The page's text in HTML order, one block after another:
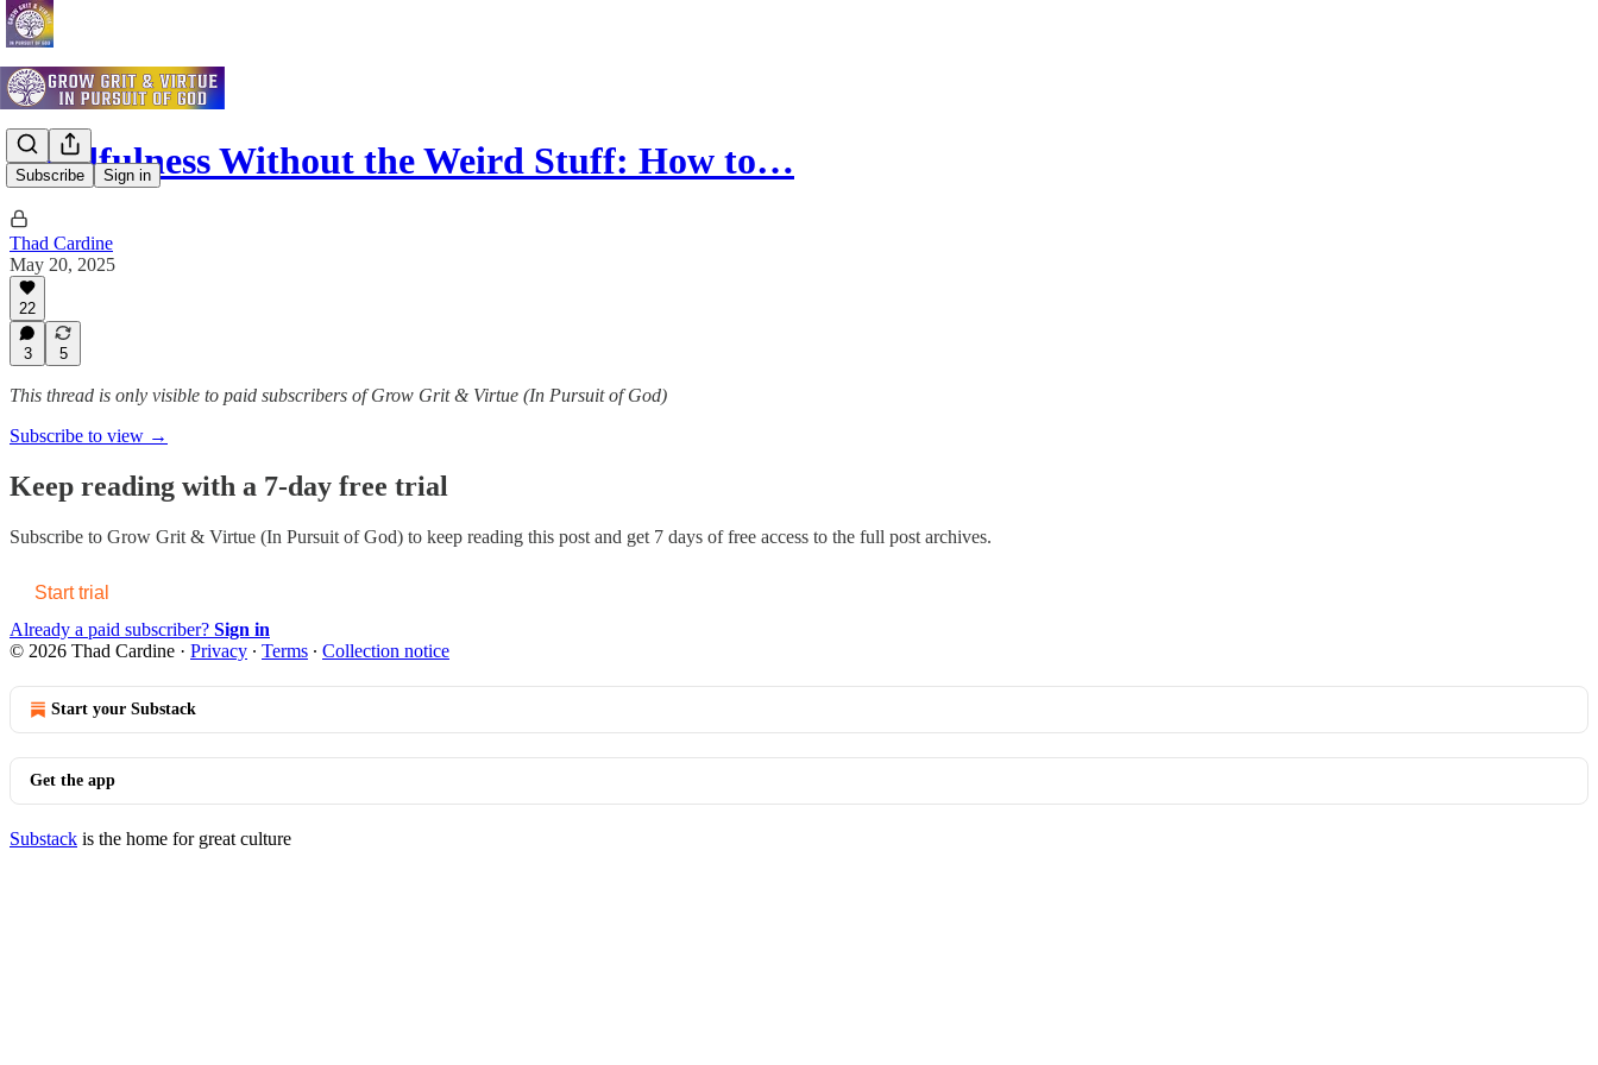
Subscribe Sign in
Mindfulness Without the Weird Stuff: How to…
Thad Cardine
May 20, 2025
22
3 5
This thread is only visible to paid subscribers of Grow Grit & Virtue (In Pursuit of God)
Subscribe to view →
Keep reading with a 7-day free trial
Subscribe to Grow Grit & Virtue (In Pursuit of God) to keep reading this post and get 7 days of free access to the full post archives.
Start trial
Already a paid subscriber? Sign in
© 2026 Thad Cardine · Privacy ∙ Terms ∙ Collection notice
Start your Substack
Get the app
Substack is the home for great culture